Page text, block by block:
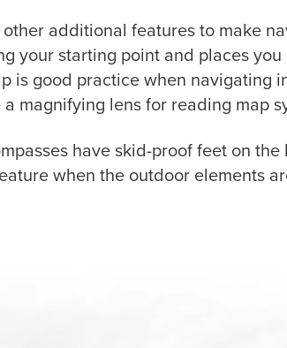
additional features to make
your starting point and places
is good practice when navigating
magnifying lens for reading map
have skid-proof feet on
when the outdoor elements